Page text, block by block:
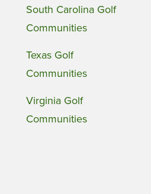
South Carolina Golf
Communities
Texas Golf
Communities
Virginia Golf
Communities